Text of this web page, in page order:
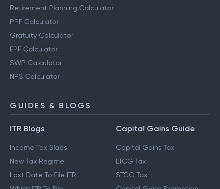
Other Calculators
Retirement Planning Calculator
PPF Calculator
Gratuity Calculator
EPF Calculator
GUIDES & BLOGS
ITR Blogs
Income Tax Slabs
New Tax Regime
Capital Gains Guide
Capital Gains Tax
LTCG Tax